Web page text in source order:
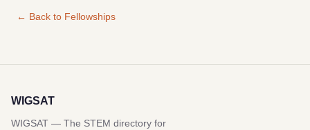
← Back to Fellowships
WIGSAT
WIGSAT — The STEM directory for